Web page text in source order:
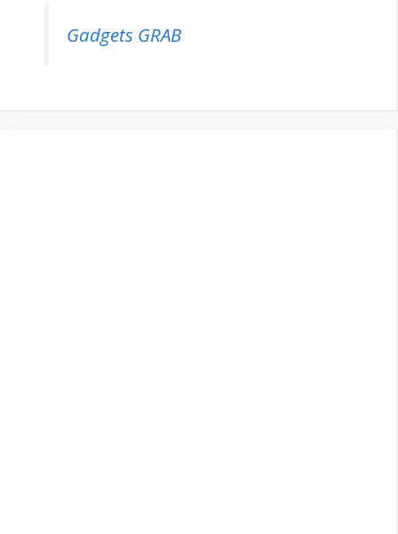
Gadgets GRAB